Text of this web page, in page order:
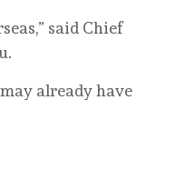
said Chief
already have